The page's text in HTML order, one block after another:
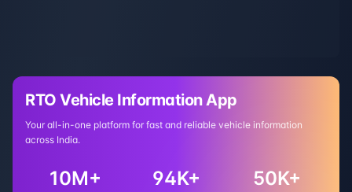
RTO Vehicle Information App
Your all-in-one platform for fast and reliable vehicle information
across India.
10M+ 94K+ 50K+